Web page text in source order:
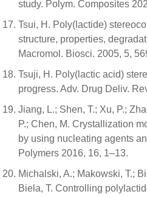
study. Polym. Composites
Tsui, H. Poly(lactide)
structure, properties,
Macromol. Biosci. 2005, 5,
Tsuji, H. Poly(lactic acid)
progress. Adv. Drug Deliv.
Jiang, L.; Shen, T.; Xu, P.;
P.; Chen, M. Crystallization
by using nucleating agents
Polymers 2016, 16, 1–13.
Michalski, A.; Makowski, T.;
Biela, T. Controlling